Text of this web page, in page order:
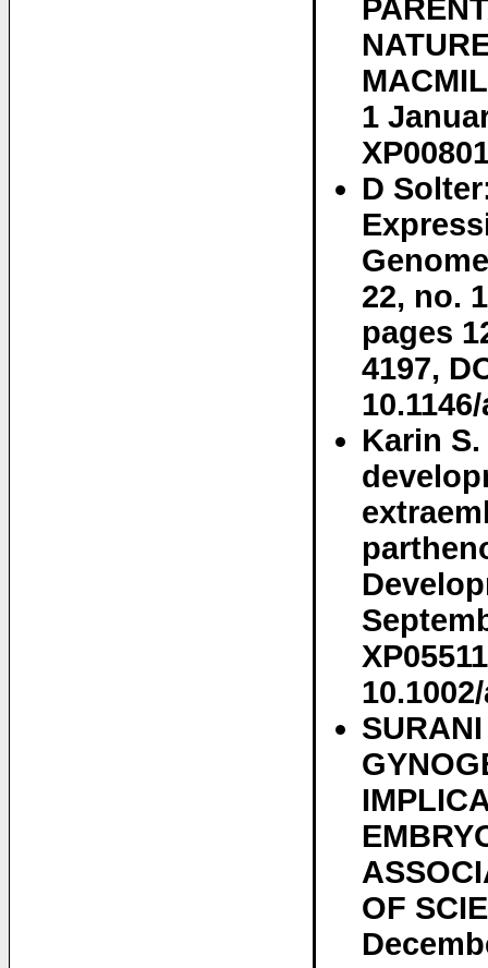
1
D
22, no.
pages
4197,
Karin
OF